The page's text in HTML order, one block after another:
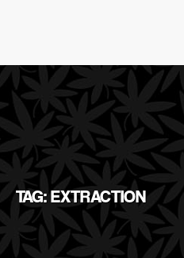
TAG: EXTRACTION